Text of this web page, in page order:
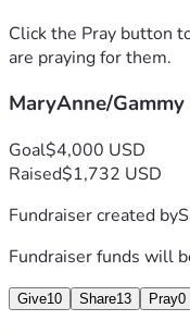
My mom and our
prayer for her ❤️.
Click the Pray button
are praying for them.
MaryAnne/
Goal$4,000 USD
Raised$1,732 USD
Fundraiser created by
Fundraiser funds will
Give10 Share13 Pray0